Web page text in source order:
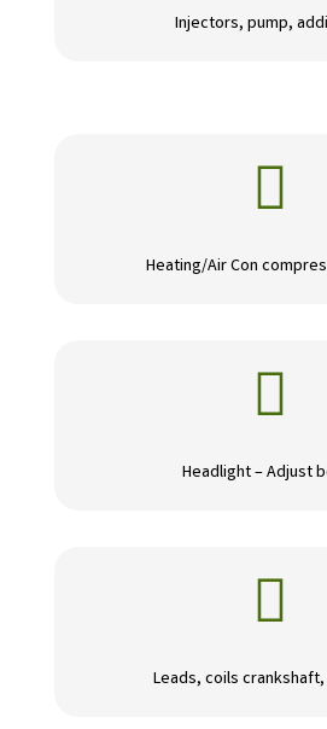
Injectors, pump,

Heating/Air Con

Headlight – Adjust

Leads, coils